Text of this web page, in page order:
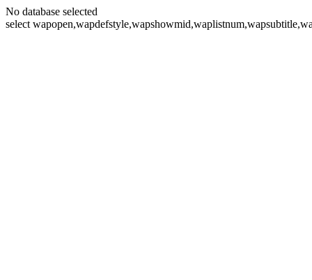
No database selected
select